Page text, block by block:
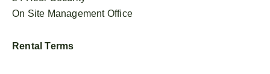
On Site Management Office
Rental Terms